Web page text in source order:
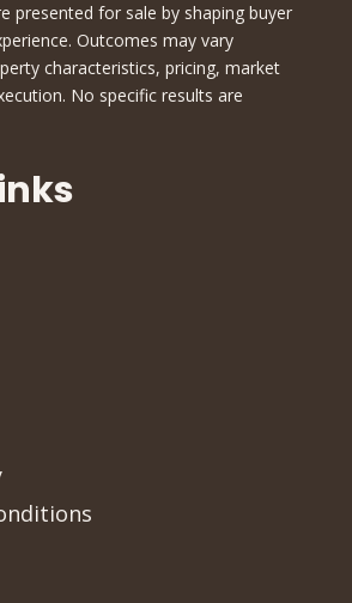
presented for sale by shaping buyer
Outcomes may vary
characteristics, pricing, market
No specific results are